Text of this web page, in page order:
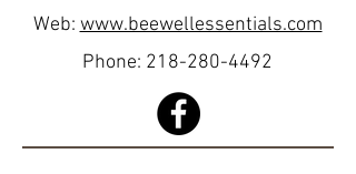
Web: www.beewellessentials.com
Phone: 218-280-4492